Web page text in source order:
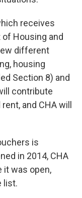
receives
Housing and
different
housing
Section 8) and
contribute
and CHA will
is
in 2014, CHA
it was open,
list.